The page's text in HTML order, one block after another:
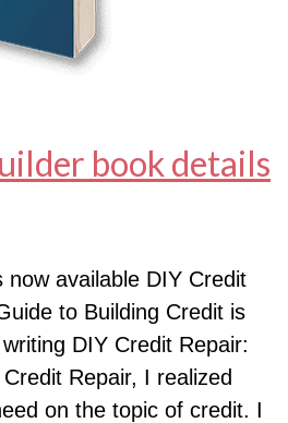
book details
now available DIY Credit
to Building Credit is
DIY Credit Repair:
Repair, I realized
on the topic of credit. I